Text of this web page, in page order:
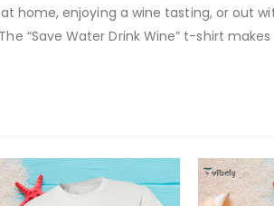
home, enjoying a wine tasting, or out
“Save Water Drink Wine” t-shirt